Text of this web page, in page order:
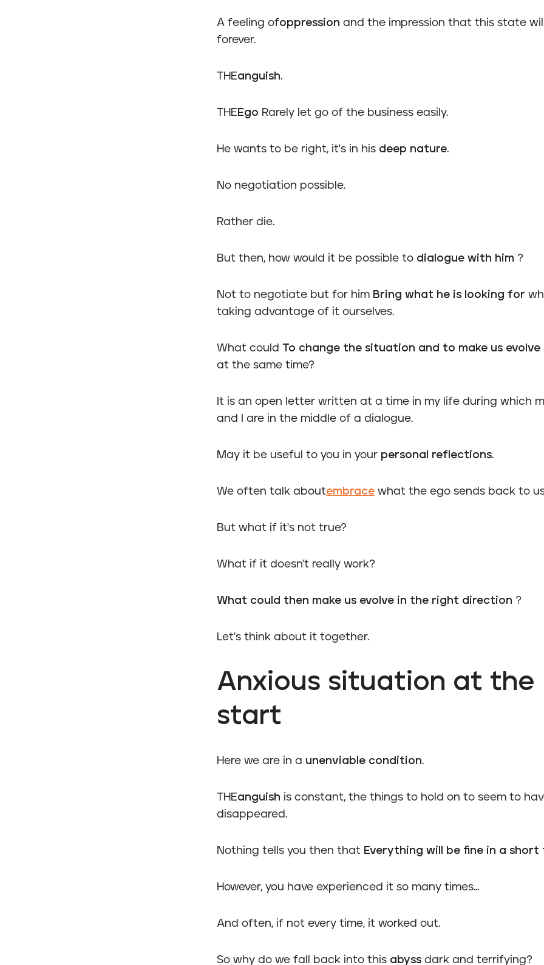
A feeling ofoppression and the impression that this state
forever.
THEanguish.
THE Ego Rarely let go of the business easily.
He wants to be right, it's in his deep nature.
No negotiation possible.
Rather die.
But then, how would it be possible to dialogue with him ?
Not to negotiate but for him Bring what he is looking for
taking advantage of it ourselves.
What could To change the situation and to make us evolve
at the same time?
It is an open letter written at a time in my life during which
and I are in the middle of a dialogue.
May it be useful to you in your personal reflections.
We often talk aboutembrace what the ego sends back to
But what if it's not true?
What if it doesn't really work?
What could then make us evolve in the right direction ?
Let's think about it together.
Anxious situation at the
start
Here we are in a unenviable condition.
THEanguish is constant, the things to hold on to seem to
disappeared.
Nothing tells you then that Everything will be fine in a short
However, you have experienced it so many times...
And often, if not every time, it worked out.
So why do we fall back into this abyss dark and terrifying?